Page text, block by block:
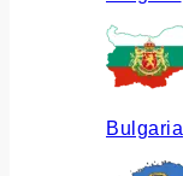
Bulgaria